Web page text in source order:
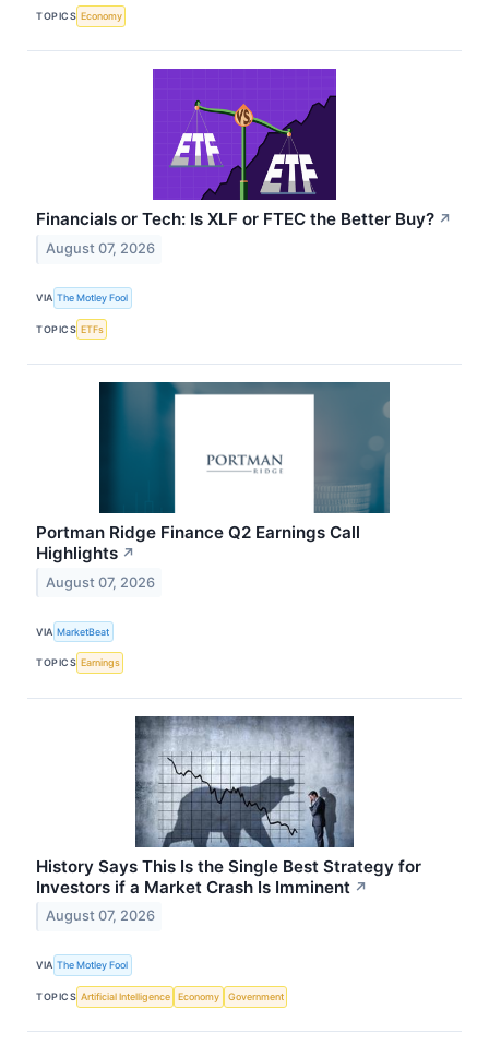
TOPICS Economy
Financials or Tech: Is XLF or FTEC the Better Buy? ↗
August 07, 2026
VIA The Motley Fool
TOPICS ETFs
Portman Ridge Finance Q2 Earnings Call
Highlights ↗
August 07, 2026
VIA MarketBeat
TOPICS Earnings
History Says This Is the Single Best Strategy for
Investors if a Market Crash Is Imminent ↗
August 07, 2026
VIA The Motley Fool
TOPICS Artificial Intelligence Economy Government